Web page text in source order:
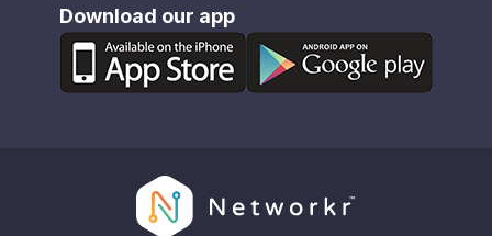
Download our app